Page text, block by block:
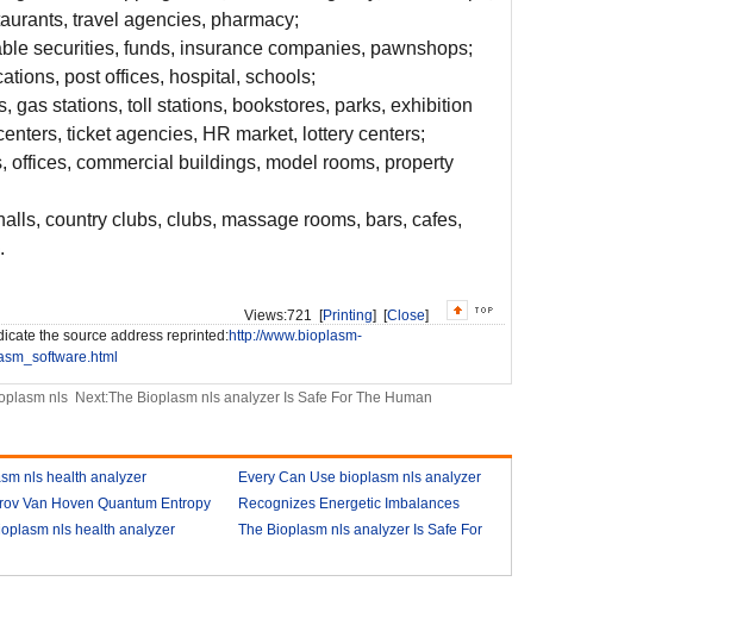
travel agencies, pharmacy;
securities, funds, insurance companies, pawnshops;
post offices, hospital, schools;
gas stations, toll stations, bookstores, parks, exhibition
ticket agencies, HR market, lottery centers;
offices, commercial buildings, model rooms, property
country clubs, clubs, massage rooms, bars, cafes,
Views:721 [Printing] [Close]
the source address reprinted:http://www.bioplasm-
nlsNext:The Bioplasm nls analyzer Is Safe For The Human
nls health analyzer
2018-03-08
Every Can Use bioplasm nls analyzer
2018-03-09
Van Hoven Quantum Entropy
For Bioplasm software
Recognizes Energetic Imbalances
Bioplasm software download and
nls health analyzer
The Bioplasm nls analyzer Is Safe For